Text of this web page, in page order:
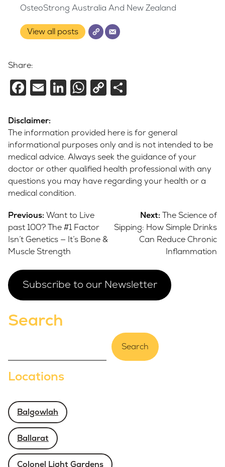
OsteoStrong Australia And New Zealand
View all posts
Share:
Facebook
EmailLinkedIn
WhatsApp
Copy
Disclaimer:
The information provided here is for general
informational purposes only and is not intended to be
medical advice. Always seek the guidance of your
doctor or other qualified health professional with any
questions you may have regarding your health or a
medical condition.
Post
navigation
Previous: Want to Live
past 100? The #1 Factor
Isn’t Genetics — It’s Bone &
Muscle Strength
Next: The Science of
Sipping: How Simple Drinks
Can Reduce Chronic
Inflammation
Subscribe to our Newsletter
Search
Search
Locations
Balgowlah
Ballarat
Colonel Light Gardens